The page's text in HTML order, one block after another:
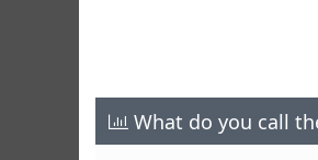
t
a
t
e
What do you call